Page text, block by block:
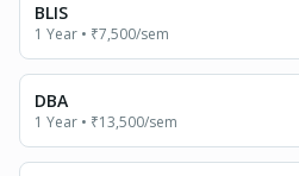
BLIS
1 Year • ₹7,500/sem
DBA
1 Year • ₹13,500/sem